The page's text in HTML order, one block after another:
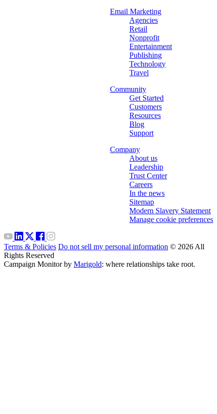
Email Marketing
Agencies
Retail
Nonprofit
Entertainment
Publishing
Technology
Travel
Community
Get Started
Customers
Resources
Blog
Support
Company
About us
Leadership
Trust Center
Careers
In the news
Sitemap
Modern Slavery Statement
Manage cookie preferences
Terms & Policies Do not sell my personal information © 2026 All
Rights Reserved
Campaign Monitor by Marigold: where relationships take root.